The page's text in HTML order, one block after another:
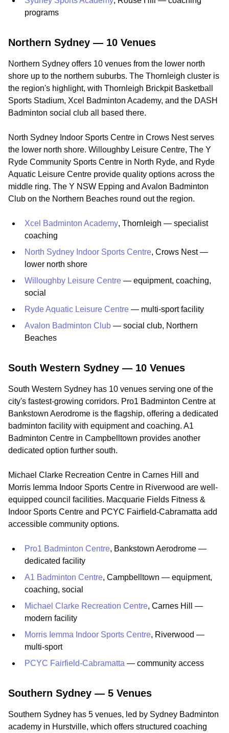
programs
Northern Sydney — 10 Venues
Northern Sydney offers 10 venues from the lower north
shore up to the northern suburbs. The Thornleigh cluster is
the region's highlight, with Thornleigh Brickpit Basketball
Sports Stadium, Xcel Badminton Academy, and the DASH
Badminton social club all based there.
North Sydney Indoor Sports Centre in Crows Nest serves
the lower north shore. Willoughby Leisure Centre, The Y
Ryde Community Sports Centre in North Ryde, and Ryde
Aquatic Leisure Centre provide quality options across the
middle ring. The Y NSW Epping and Avalon Badminton
Club on the Northern Beaches round out the region.
Xcel Badminton Academy, Thornleigh — specialist
coaching
North Sydney Indoor Sports Centre, Crows Nest —
lower north shore
Willoughby Leisure Centre — equipment, coaching,
social
Ryde Aquatic Leisure Centre — multi-sport facility
Avalon Badminton Club — social club, Northern
Beaches
South Western Sydney — 10 Venues
South Western Sydney has 10 venues serving one of the
city's fastest-growing corridors. Pro1 Badminton Centre at
Bankstown Aerodrome is the flagship, offering a dedicated
badminton facility with equipment and coaching. A1
Badminton Centre in Campbelltown provides another
dedicated option further south.
Michael Clarke Recreation Centre in Carnes Hill and
Morris Iemma Indoor Sports Centre in Riverwood are well-
equipped council facilities. Macquarie Fields Fitness &
Indoor Sports Centre and PCYC Fairfield-Cabramatta add
accessible community options.
Pro1 Badminton Centre, Bankstown Aerodrome —
dedicated facility
A1 Badminton Centre, Campbelltown — equipment,
coaching, social
Michael Clarke Recreation Centre, Carnes Hill —
modern facility
Morris Iemma Indoor Sports Centre, Riverwood —
multi-sport
PCYC Fairfield-Cabramatta — community access
Southern Sydney — 5 Venues
Southern Sydney has 5 venues, led by Sydney Badminton
academy in Hurstville, which offers structured coaching